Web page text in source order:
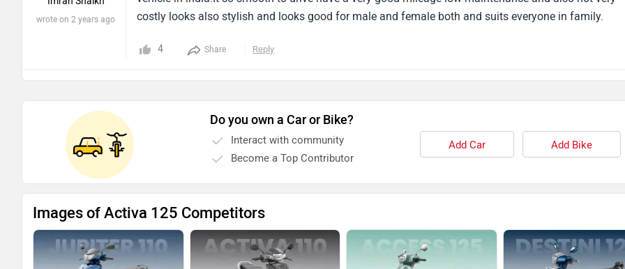
wrote on 2 years ago
costly looks also stylish and looks good for male and female both and suits everyone in family.
4 Share Reply
Do you own a Car or Bike?
Interact with community
Become a Top Contributor
Add Car Add Bike
Images of Activa 125 Competitors